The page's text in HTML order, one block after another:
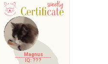
Magnus
IQ: ???